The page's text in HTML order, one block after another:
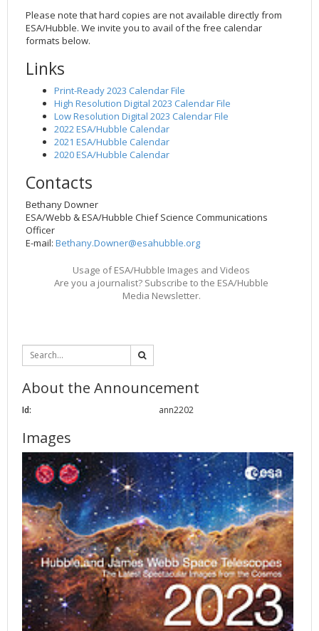
Please note that hard copies are not available directly from
ESA/Hubble. We invite you to avail of the free calendar
formats below.
Links
Print-Ready 2023 Calendar File
High Resolution Digital 2023 Calendar File
Low Resolution Digital 2023 Calendar File
2022 ESA/Hubble Calendar
2021 ESA/Hubble Calendar
2020 ESA/Hubble Calendar
Contacts
Bethany Downer
ESA/Webb & ESA/Hubble Chief Science Communications
Officer
E-mail: Bethany.Downer@esahubble.org
Usage of ESA/Hubble Images and Videos
Are you a journalist? Subscribe to the ESA/Hubble
Media Newsletter.
About the Announcement
Id: ann2202
Images